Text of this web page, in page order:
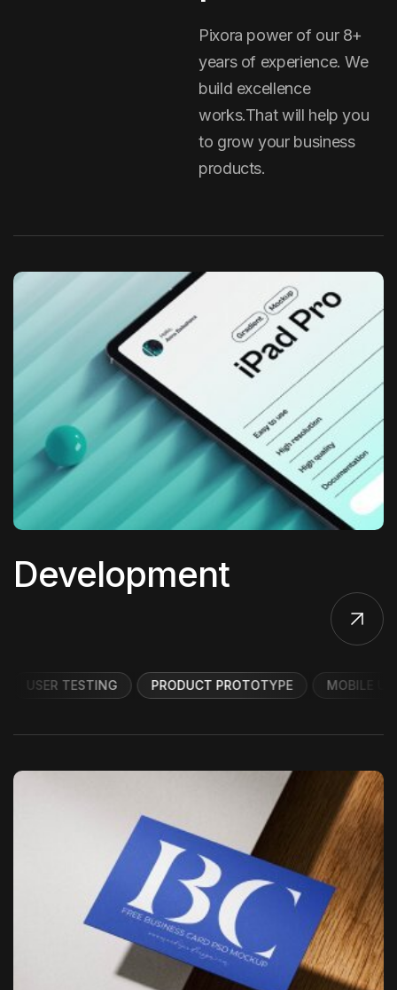
Pixora power of our 8+
years of experience. We
build excellence
works.That will help you
to grow your business
products.
Development
USER TESTING PRODUCT PROTOTYPE MOBILE UI